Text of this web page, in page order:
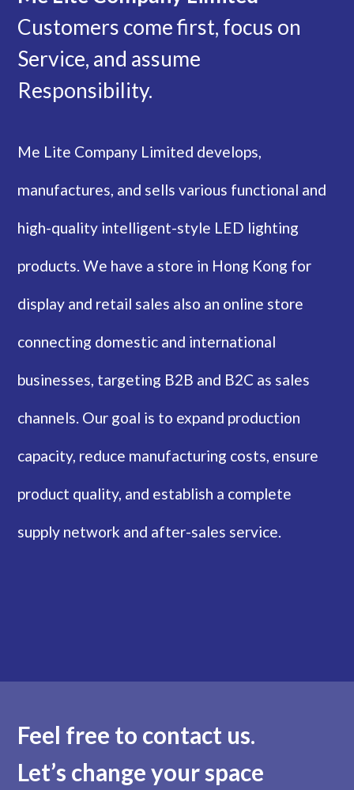
Customers come first, focus on
Service, and assume
Responsibility.
Me Lite Company Limited develops,
manufactures, and sells various functional and
high-quality intelligent-style LED lighting
products. We have a store in Hong Kong for
display and retail sales also an online store
connecting domestic and international
businesses, targeting B2B and B2C as sales
channels. Our goal is to expand production
capacity, reduce manufacturing costs, ensure
product quality, and establish a complete
supply network and after-sales service.
Feel free to contact us.
Let’s change your space